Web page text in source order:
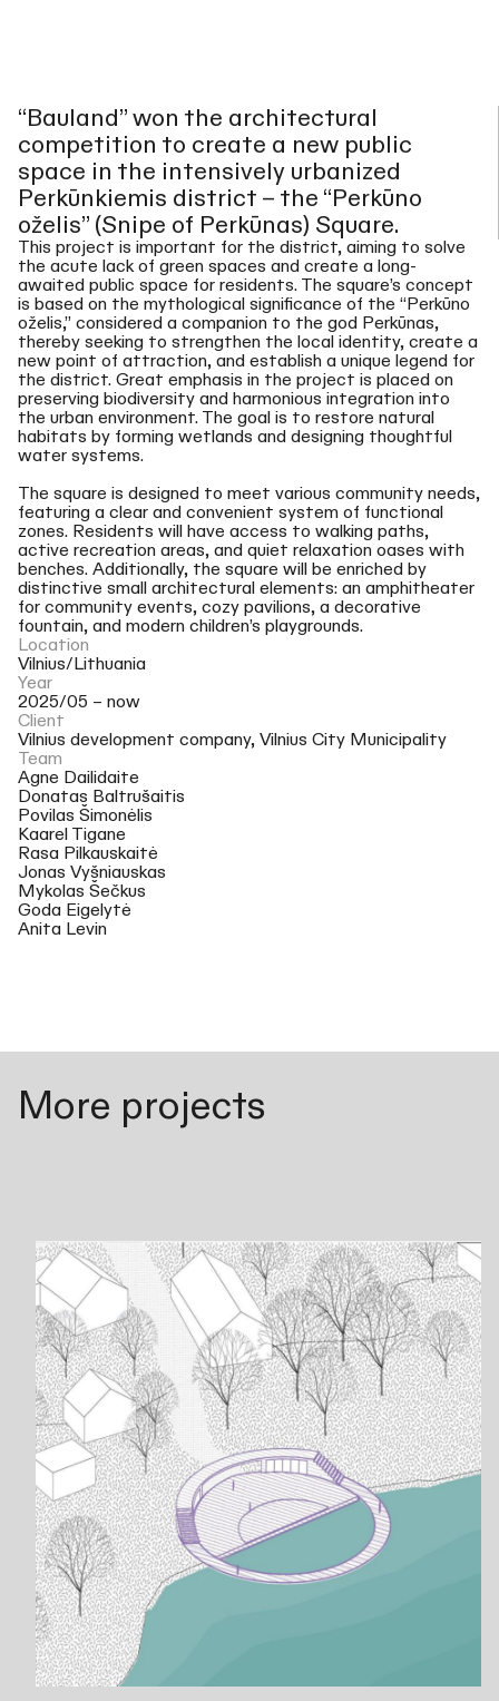
“Bauland” won the architectural
competition to create a new public
space in the intensively urbanized
Perkūnkiemis district – the “Perkūno
oželis” (Snipe of Perkūnas) Square.
This project is important for the district, aiming to solve
the acute lack of green spaces and create a long-
awaited public space for residents. The square’s concept
is based on the mythological significance of the “Perkūno
oželis,” considered a companion to the god Perkūnas,
thereby seeking to strengthen the local identity, create a
new point of attraction, and establish a unique legend for
the district. Great emphasis in the project is placed on
preserving biodiversity and harmonious integration into
the urban environment. The goal is to restore natural
habitats by forming wetlands and designing thoughtful
water systems.
The square is designed to meet various community needs,
featuring a clear and convenient system of functional
zones. Residents will have access to walking paths,
active recreation areas, and quiet relaxation oases with
benches. Additionally, the square will be enriched by
distinctive small architectural elements: an amphitheater
for community events, cozy pavilions, a decorative
fountain, and modern children’s playgrounds.
Location
Vilnius/Lithuania
Year
2025/05 – now
Client
Vilnius development company, Vilnius City Municipality
Team
Agne Dailidaite
Donatas Baltrušaitis
Povilas Šimonėlis
Kaarel Tigane
Rasa Pilkauskaitė
Jonas Vyšniauskas
Mykolas Šečkus
Goda Eigelytė
Anita Levin
More projects